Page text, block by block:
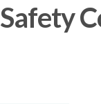
Safety